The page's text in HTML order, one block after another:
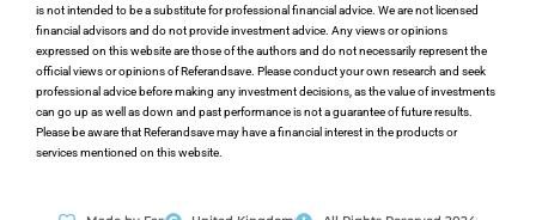
is not intended to be a substitute for professional financial advice. We are not licensed
financial advisors and do not provide investment advice. Any views or opinions
expressed on this website are those of the authors and do not necessarily represent the
official views or opinions of Referandsave. Please conduct your own research and seek
professional advice before making any investment decisions, as the value of investments
can go up as well as down and past performance is not a guarantee of future results.
Please be aware that Referandsave may have a financial interest in the products or
services mentioned on this website.